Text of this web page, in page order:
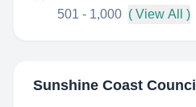
501 - 1,000 ( View All )
Sunshine Coast Council